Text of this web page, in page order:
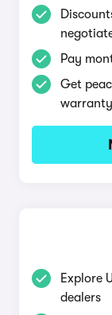
Pay
Get
warranty
Explore
dealers